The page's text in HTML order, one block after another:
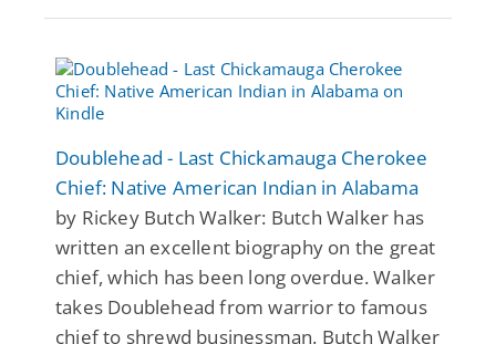
Doublehead - Last Chickamauga Cherokee
Chief: Native American Indian in Alabama
by Rickey Butch Walker: Butch Walker has
written an excellent biography on the great
chief, which has been long overdue. Walker
takes Doublehead from warrior to famous
chief to shrewd businessman. Butch Walker